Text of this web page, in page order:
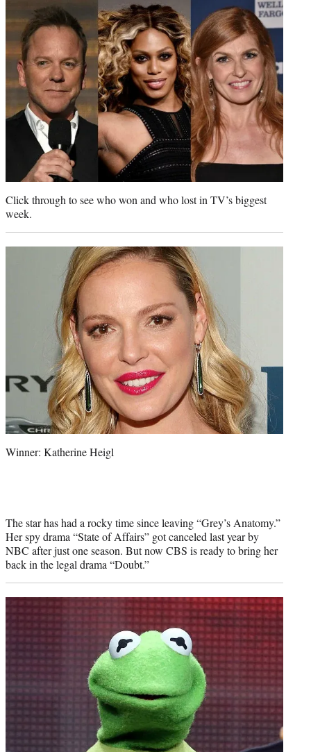
t
e
r
)
Click through to see who won and who lost in TV’s biggest
week.
Winner: Katherine Heigl
The star has had a rocky time since leaving “Grey’s Anatomy.”
Her spy drama “State of Affairs” got canceled last year by
NBC after just one season. But now CBS is ready to bring her
back in the legal drama “Doubt.”